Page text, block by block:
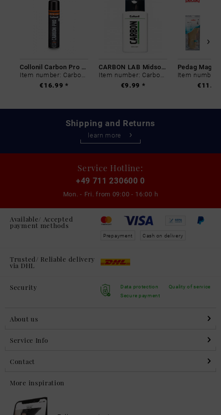
Collonil Carbon Pro 400 ml
Item number: Carbon-0
€16.99 *
CARBON LAB Midsole Cleaner
Item number: Carbon-0
€9.99 *
Shipping and Returns
learn more
Service Hotline:
+49 711 230600 0
Mon. - Fri. from 09:00 - 16:00 h
Available/ Accepted
payment methods
Prepayment Cash on delivery
Trusted/ Reliable delivery
via DHL
Security
Data protection
Secure payment
Quality of service
About us
Service Info
Contact
More inspiration